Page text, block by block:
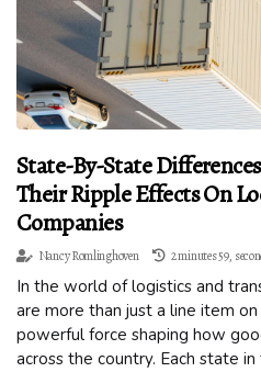
State-By-State
Their Ripple Effects On
Companies
Nancy Romlinghoven 2 minutes 59,
In the world of logistics and
are more than just a line item
powerful force shaping how
across the country. Each state in